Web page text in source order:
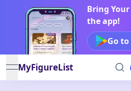
Bring
the app!
Go
open navigation menu
MyFigureList